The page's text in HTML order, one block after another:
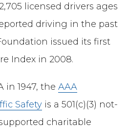
licensed drivers ages
driving in the past
issued its first
Index in 2008.
in 1947, the AAA
Safetyis a 501(c)(3) not-
charitable